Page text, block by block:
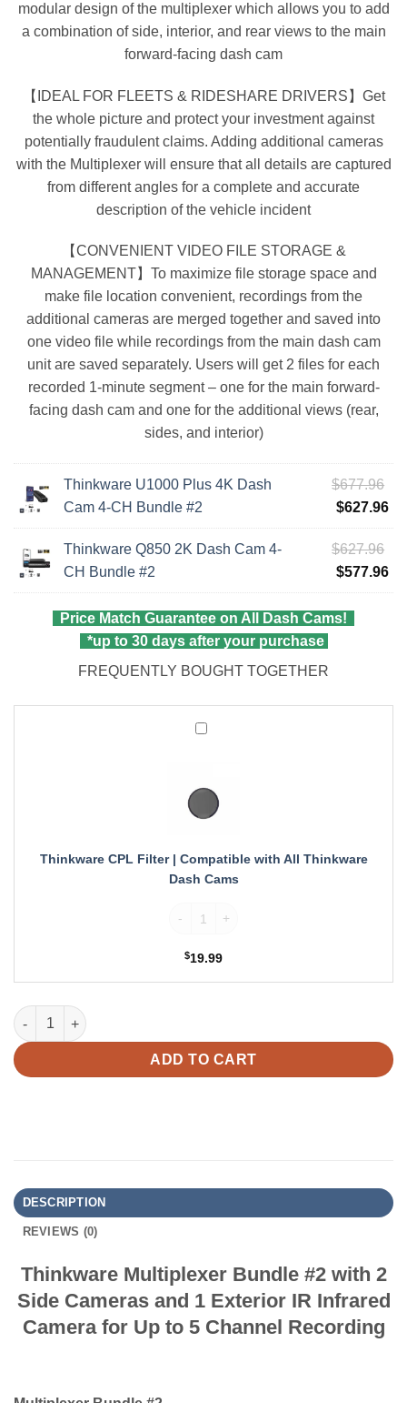
modular design of the multiplexer which allows you to add
a combination of side, interior, and rear views to the main
forward-facing dash cam
【IDEAL FOR FLEETS & RIDESHARE DRIVERS】Get
the whole picture and protect your investment against
potentially fraudulent claims. Adding additional cameras
with the Multiplexer will ensure that all details are captured
from different angles for a complete and accurate
description of the vehicle incident
【CONVENIENT VIDEO FILE STORAGE &
MANAGEMENT】To maximize file storage space and
make file location convenient, recordings from the
additional cameras are merged together and saved into
one video file while recordings from the main dash cam
unit are saved separately. Users will get 2 files for each
recorded 1-minute segment – one for the main forward-
facing dash cam and one for the additional views (rear,
sides, and interior)
Thinkware U1000 Plus 4K Dash
Cam 4-CH Bundle #2
$677.96
$627.96
Thinkware Q850 2K Dash Cam 4-
CH Bundle #2
$627.96
$577.96
Price Match Guarantee on All Dash Cams!
*up to 30 days after your purchase
FREQUENTLY BOUGHT TOGETHER
Thinkware
Thinkware CPL Filter | Compatible with All Thinkware
Dash Cams
$19.99
Thinkware Multiplexer Bundle #2 with 2 Side Cameras and 1
ADD TO CART
DESCRIPTION
REVIEWS (0)
Thinkware Multiplexer Bundle #2 with 2
Side Cameras and 1 Exterior IR Infrared
Camera for Up to 5 Channel Recording